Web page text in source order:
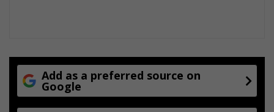
Add as a preferred source on
Google